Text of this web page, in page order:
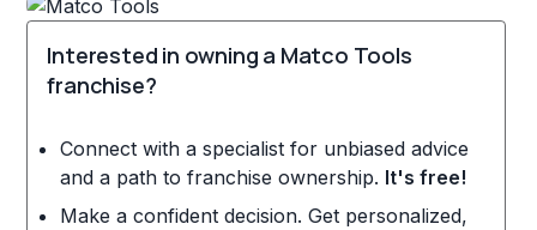
Interested in owning a Matco Tools
franchise?
Connect with a specialist for unbiased advice
and a path to franchise ownership. It's free!
Make a confident decision. Get personalized,